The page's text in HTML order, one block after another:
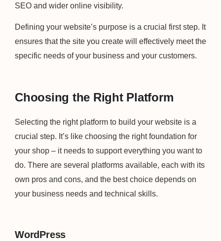
SEO and wider online visibility.
Defining your website’s purpose is a crucial first step. It
ensures that the site you create will effectively meet the
specific needs of your business and your customers.
Choosing the Right Platform
Selecting the right platform to build your website is a
crucial step. It’s like choosing the right foundation for
your shop – it needs to support everything you want to
do. There are several platforms available, each with its
own pros and cons, and the best choice depends on
your business needs and technical skills.
WordPress